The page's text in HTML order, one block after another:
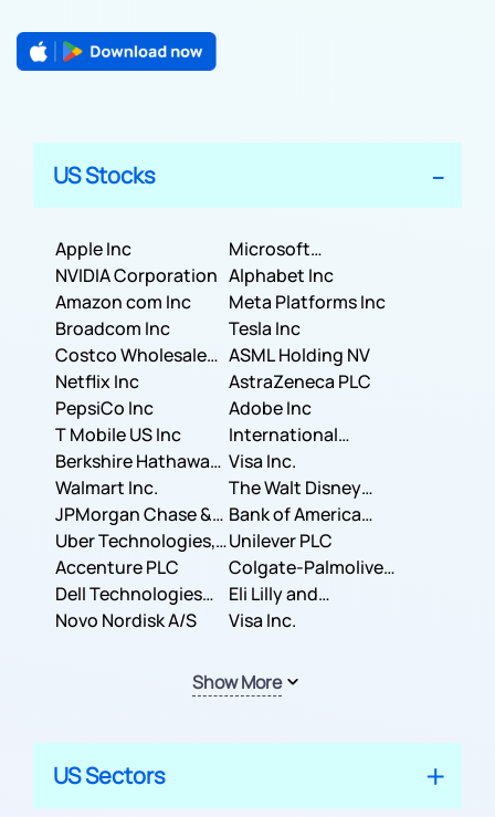
US Stocks
Apple Inc
Microsoft
Corporation
NVIDIA Corporation Alphabet Inc
Amazon com Inc
Meta Platforms Inc
Broadcom Inc
Tesla Inc
Costco Wholesale
Corporation
ASML Holding NV
Netflix Inc
AstraZeneca PLC
PepsiCo Inc
Adobe Inc
T Mobile US Inc
International
Business Machines
Corporation
Berkshire Hathaway
Inc.
Visa Inc.
Walmart Inc.
The Walt Disney
Company
JPMorgan Chase &
Co.
Bank of America
Corporation
Uber Technologies,
Inc.
Unilever PLC
Accenture PLC
Colgate-Palmolive
Company
Dell Technologies
Inc.
Eli Lilly and
Company
Novo Nordisk A/S Visa Inc.
Show More
US Sectors